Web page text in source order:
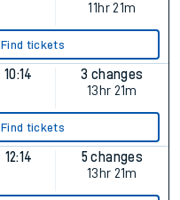
11hr 21m
Find tickets
10:14
3 changes
13hr 21m
Find tickets
12:14
5 changes
13hr 21m